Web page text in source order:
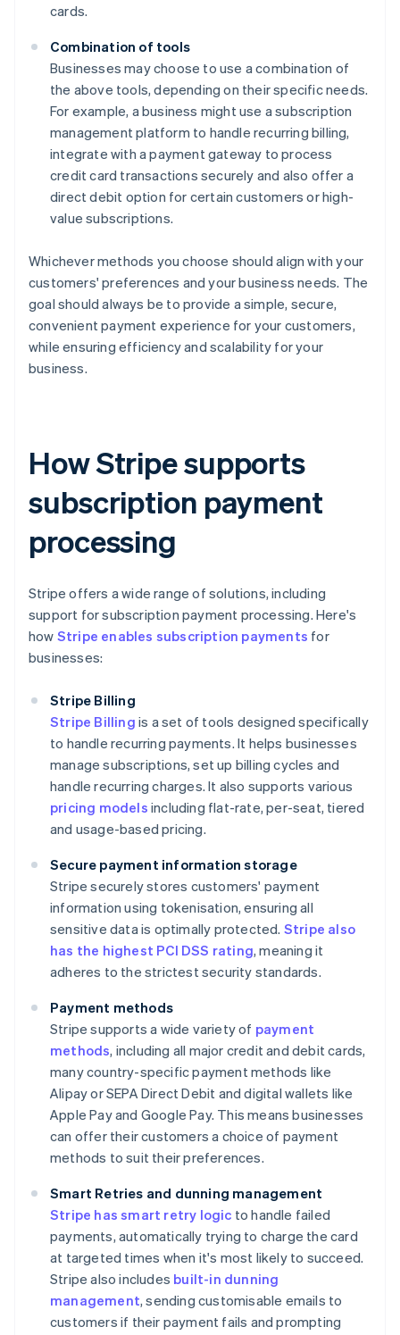
cards.
Combination of tools
Businesses may choose to use a combination of
the above tools, depending on their specific needs.
For example, a business might use a subscription
management platform to handle recurring billing,
integrate with a payment gateway to process
credit card transactions securely and also offer a
direct debit option for certain customers or high-
value subscriptions.
Whichever methods you choose should align with your
customers' preferences and your business needs. The
goal should always be to provide a simple, secure,
convenient payment experience for your customers,
while ensuring efficiency and scalability for your
business.
How Stripe supports
subscription payment
processing
Stripe offers a wide range of solutions, including
support for subscription payment processing. Here's
how Stripe enables subscription payments for
businesses:
Stripe Billing
Stripe Billing is a set of tools designed specifically
to handle recurring payments. It helps businesses
manage subscriptions, set up billing cycles and
handle recurring charges. It also supports various
pricing models including flat-rate, per-seat, tiered
and usage-based pricing.
Secure payment information storage
Stripe securely stores customers' payment
information using tokenisation, ensuring all
sensitive data is optimally protected. Stripe also
has the highest PCI DSS rating, meaning it
adheres to the strictest security standards.
Payment methods
Stripe supports a wide variety of payment
methods, including all major credit and debit cards,
many country-specific payment methods like
Alipay or SEPA Direct Debit and digital wallets like
Apple Pay and Google Pay. This means businesses
can offer their customers a choice of payment
methods to suit their preferences.
Smart Retries and dunning management
Stripe has smart retry logic to handle failed
payments, automatically trying to charge the card
at targeted times when it's most likely to succeed.
Stripe also includes built-in dunning
management, sending customisable emails to
customers if their payment fails and prompting